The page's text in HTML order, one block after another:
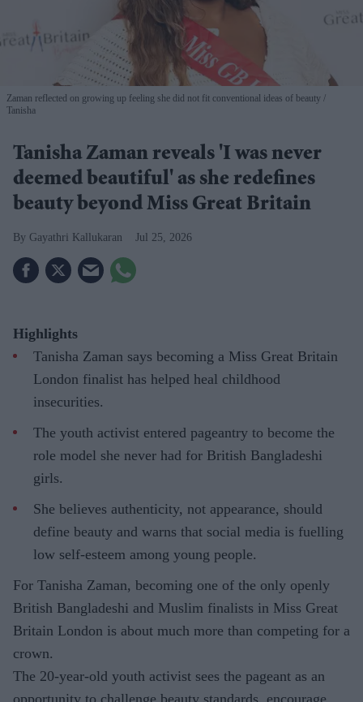
Zaman reflected on growing up feeling she did not fit conventional ideas of beauty
Tanisha
Tanisha Zaman reveals 'I was never
deemed beautiful' as she redefines
beauty beyond Miss Great Britain
Gayathri Kallukaran Jul 25, 2026
Highlights
Tanisha Zaman says becoming a Miss Great Britain
London finalist has helped heal childhood
insecurities.
The youth activist entered pageantry to become the
role model she never had for British Bangladeshi
girls.
She believes authenticity, not appearance, should
define beauty and warns that social media is fuelling
low self-esteem among young people.
For Tanisha Zaman, becoming one of the only openly
British Bangladeshi and Muslim finalists in Miss Great
Britain London is about much more than competing for a
crown.
The 20-year-old youth activist sees the pageant as an
opportunity to challenge beauty standards, encourage